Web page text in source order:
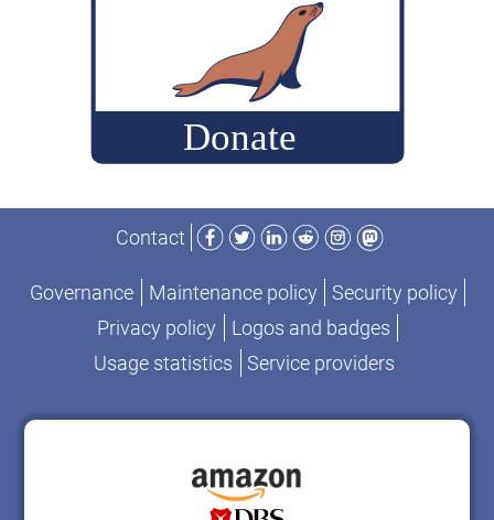
Contact
Facebook
TwitterLinkedIn
RedditInstagram
Mastodon
Governance Maintenance policy
Security policy
Privacy policy
Logos and badges
Usage statistics
Service providers